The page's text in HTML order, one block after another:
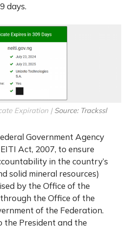
days.
Expiration |Source: Trackssl
Government Agency
Act, 2007, to ensure
in the country’s
solid mineral resources)
by the Office of the
the Office of the
of the Federation.
the President and the